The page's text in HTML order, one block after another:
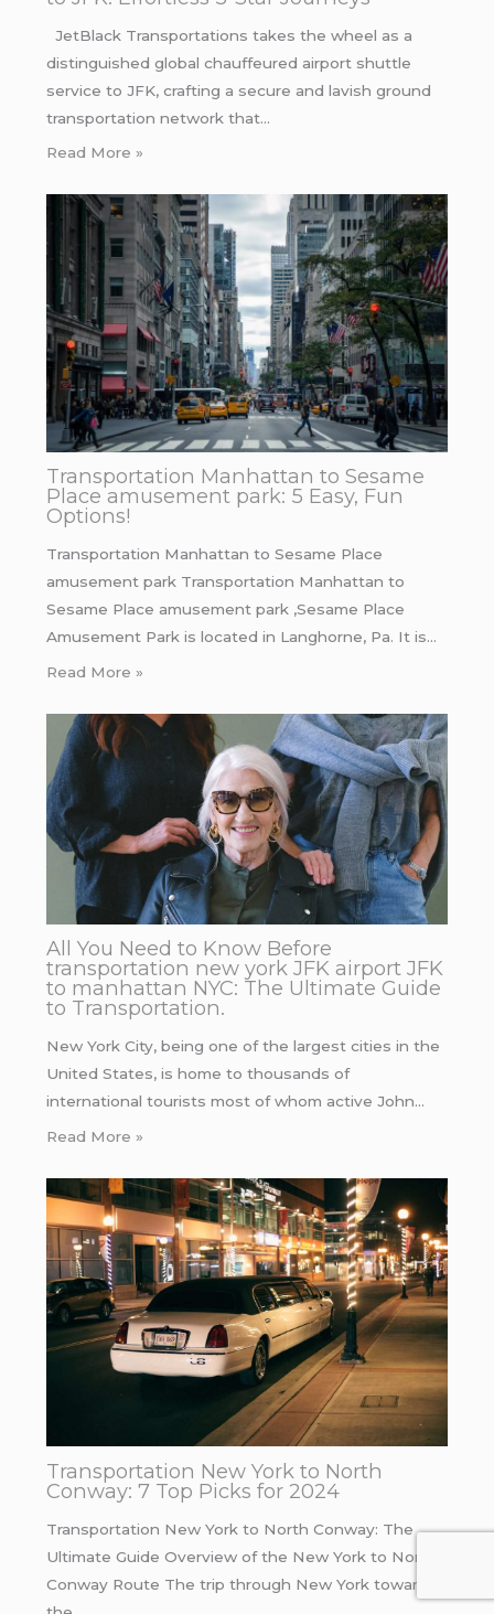
JetBlack Transportations takes the wheel as a
distinguished global chauffeured airport shuttle
service to JFK, crafting a secure and lavish ground
transportation network that…
Read More »
Transportation Manhattan to Sesame
Place amusement park: 5 Easy, Fun
Options!
Transportation Manhattan to Sesame Place
amusement park Transportation Manhattan to
Sesame Place amusement park ,Sesame Place
Amusement Park is located in Langhorne, Pa. It is…
Read More »
All You Need to Know Before
transportation new york JFK airport JFK
to manhattan NYC: The Ultimate Guide
to Transportation.
New York City, being one of the largest cities in the
United States, is home to thousands of
international tourists most of whom active John…
Read More »
Transportation New York to North
Conway: 7 Top Picks for 2024
Transportation New York to North Conway: The
Ultimate Guide Overview of the New York to North
Conway Route The trip through New York towards